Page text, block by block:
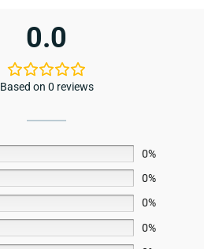
0.0
Based on 0 reviews
0%
0%
0%
0%